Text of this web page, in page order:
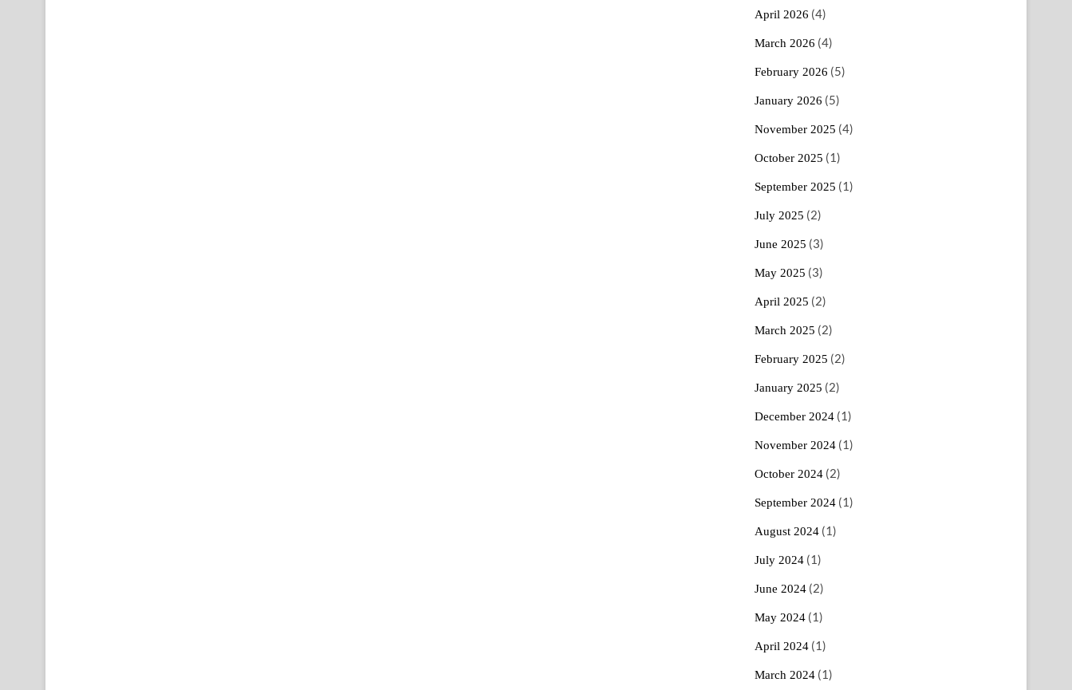
April 2026 (4)
March 2026 (4)
February 2026 (5)
January 2026 (5)
November 2025 (4)
October 2025 (1)
September 2025 (1)
July 2025 (2)
June 2025 (3)
May 2025 (3)
April 2025 (2)
March 2025 (2)
February 2025 (2)
January 2025 (2)
December 2024 (1)
November 2024 (1)
October 2024 (2)
September 2024 (1)
August 2024 (1)
July 2024 (1)
June 2024 (2)
May 2024 (1)
April 2024 (1)
March 2024 (1)